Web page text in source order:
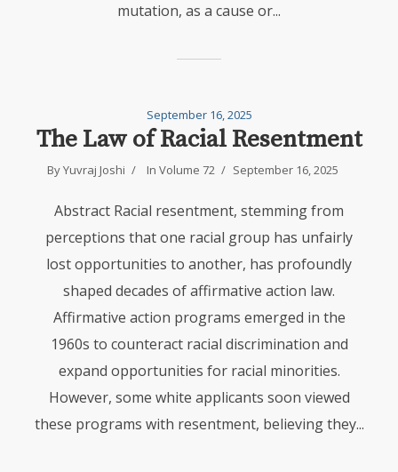
mutation, as a cause or...
September 16, 2025
The Law of Racial Resentment
ByYuvraj Joshi In Volume 72 September 16, 2025
Abstract Racial resentment, stemming from
perceptions that one racial group has unfairly
lost opportunities to another, has profoundly
shaped decades of affirmative action law.
Affirmative action programs emerged in the
1960s to counteract racial discrimination and
expand opportunities for racial minorities.
However, some white applicants soon viewed
these programs with resentment, believing they...